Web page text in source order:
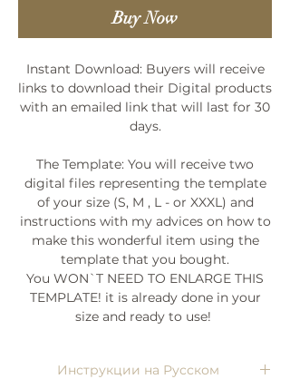
Buy Now
Instant Download: Buyers will receive
links to download their Digital products
with an emailed link that will last for 30
days.
The Template: You will receive two
digital files representing the template
of your size (S, M , L - or XXXL) and
instructions with my advices on how to
make this wonderful item using the
template that you bought.
You WON`T NEED TO ENLARGE THIS
TEMPLATE! it is already done in your
size and ready to use!
Инструкции на Русском